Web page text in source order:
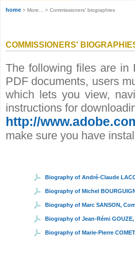
home > More... > Commissioners' biographies
COMMISSIONERS'
The following files are in
PDF documents, users
which lets you view,
instructions for
http://
make sure you have
Biography of André-Claude
Biography of Michel
Biography of Marc SANSON,
Biography of Jean-Rémi
Biography of Marie-Pierre